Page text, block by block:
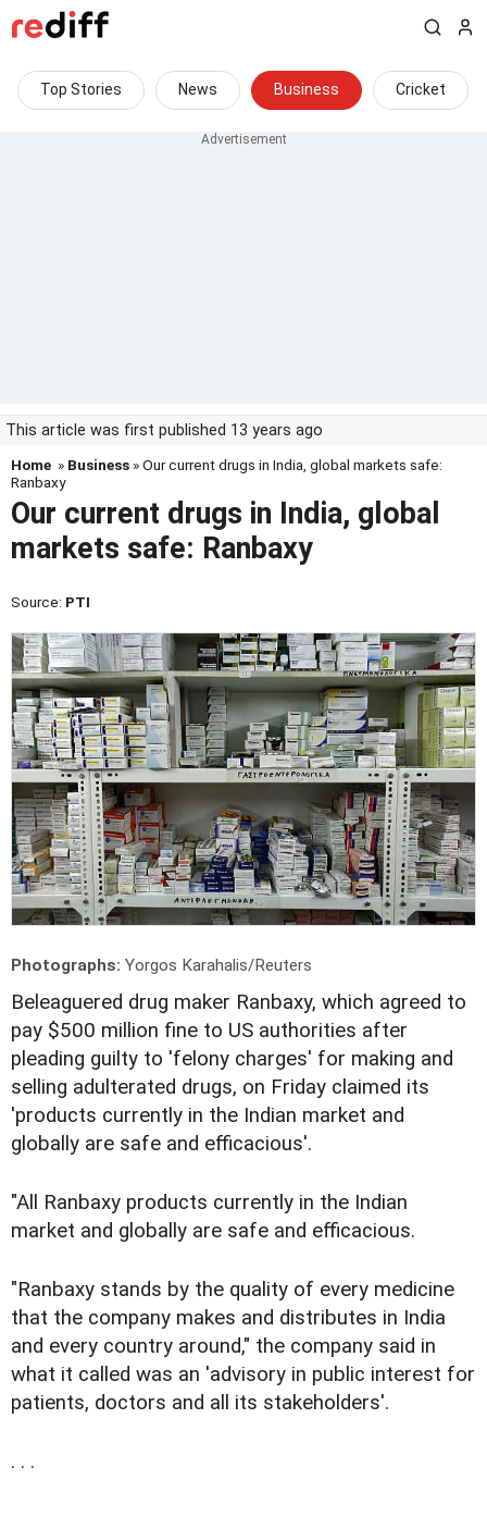
Top Stories News Business Cricket
This article was first published 13 years ago
Home » Business » Our current drugs in India, global markets safe:
Ranbaxy
Our current drugs in India, global
markets safe: Ranbaxy
Source: PTI
Photographs: Yorgos Karahalis/Reuters
Beleaguered drug maker Ranbaxy, which agreed to
pay $500 million fine to US authorities after
pleading guilty to 'felony charges' for making and
selling adulterated drugs, on Friday claimed its
'products currently in the Indian market and
globally are safe and efficacious'.
"All Ranbaxy products currently in the Indian
market and globally are safe and efficacious.
"Ranbaxy stands by the quality of every medicine
that the company makes and distributes in India
and every country around," the company said in
what it called was an 'advisory in public interest for
patients, doctors and all its stakeholders'.
. . .